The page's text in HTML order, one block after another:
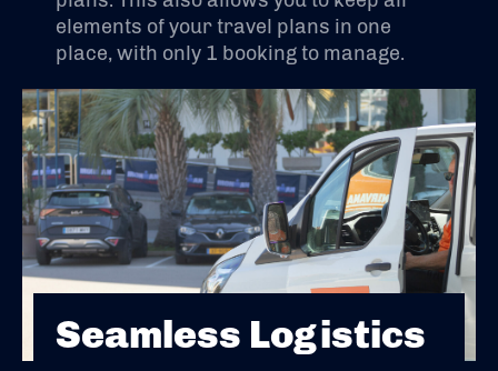
elements of your travel plans in one
place, with only 1 booking to manage.
Seamless Logistics